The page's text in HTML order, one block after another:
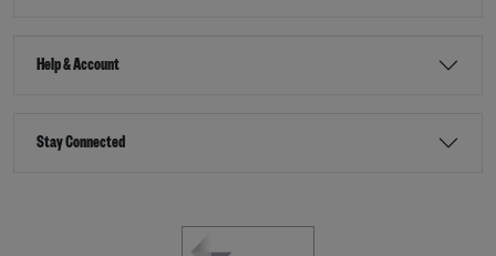
Help & Account
Stay Connected